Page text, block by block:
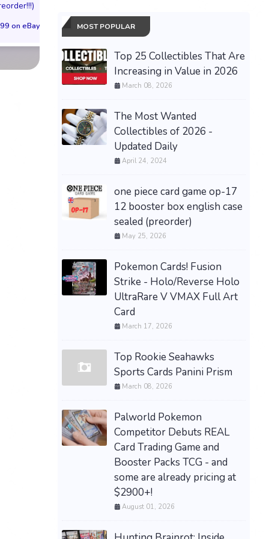
on eBay $65.99 on eBay
MOST POPULAR
Top 25 Collectibles That Are
Increasing in Value in 2026
March 08, 2026
The Most Wanted
Collectibles of 2026 -
Updated Daily
April 24, 2024
one piece card game op-17
12 booster box english case
sealed (preorder)
May 25, 2026
Pokemon Cards! Fusion
Strike - Holo/Reverse Holo
UltraRare V VMAX Full Art
Card
March 17, 2026
Top Rookie Seahawks
Sports Cards Panini Prism
March 08, 2026
Palworld Pokemon
Competitor Debuts REAL
Card Trading Game and
Booster Packs TCG - and
some are already pricing at
$2900+!
August 01, 2026